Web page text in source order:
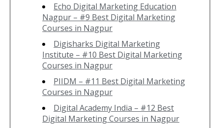
Echo Digital Marketing Education
Nagpur – #9 Best Digital Marketing
Courses in Nagpur
Digisharks Digital Marketing
Institute – #10 Best Digital Marketing
Courses in Nagpur
PIIDM – #11 Best Digital Marketing
Courses in Nagpur
Digital Academy India – #12 Best
Digital Marketing Courses in Nagpur